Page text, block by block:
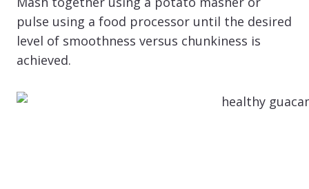
pulse using a food processor until the desired
level of smoothness versus chunkiness is
achieved.